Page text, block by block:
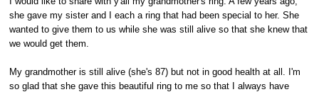
she gave my sister and I each a ring that had been special to her. She
wanted to give them to us while she was still alive so that she knew that
we would get them.
My grandmother is still alive (she's 87) but not in good health at all. I'm
so glad that she gave this beautiful ring to me so that I always have